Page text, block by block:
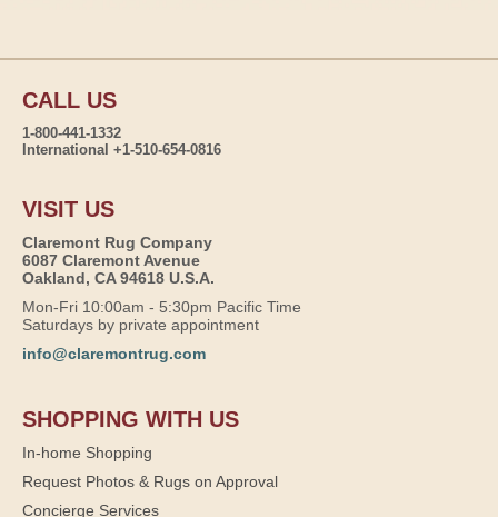
CALL US
1-800-441-1332
International +1-510-654-0816
VISIT US
Claremont Rug Company
6087 Claremont Avenue
Oakland, CA 94618 U.S.A.
Mon-Fri 10:00am - 5:30pm Pacific Time
Saturdays by private appointment
info@claremontrug.com
SHOPPING WITH US
In-home Shopping
Request Photos & Rugs on Approval
Concierge Services